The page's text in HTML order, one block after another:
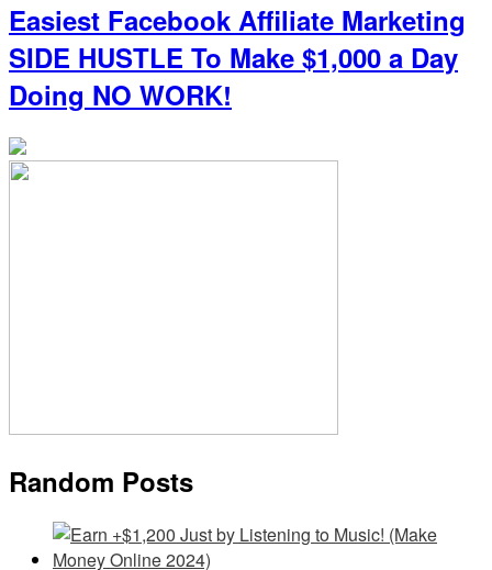
Easiest Facebook Affiliate Marketing
SIDE HUSTLE To Make $1,000 a Day
Doing NO WORK!
Random Posts